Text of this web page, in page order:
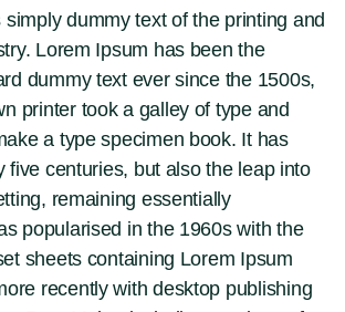
simply dummy text of the printing and
Lorem Ipsum has been the
dummy text ever since the 1500s,
printer took a galley of type and
a type specimen book. It has
five centuries, but also the leap into
remaining essentially
popularised in the 1960s with the
sheets containing Lorem Ipsum
recently with desktop publishing